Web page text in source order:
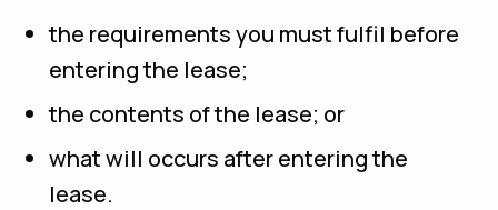
the requirements you must fulfil before
entering the lease;
the contents of the lease; or
what will occurs after entering the
lease.